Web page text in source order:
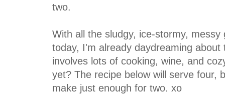
two.
With all the sludgy, ice-stormy,
today, I'm already daydreaming
involves lots of cooking, wine, and
yet? The recipe below will serve four,
make just enough for two. xo